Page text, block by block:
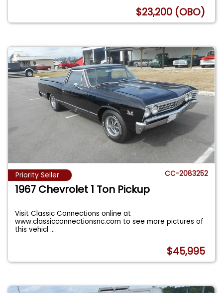
$23,200 (OBO)
Priority Seller CC-2083252
1967 Chevrolet 1 Ton Pickup
Visit Classic Connections online at
www.classicconnectionsnc.com to see more pictures of
this vehicl...
$45,995